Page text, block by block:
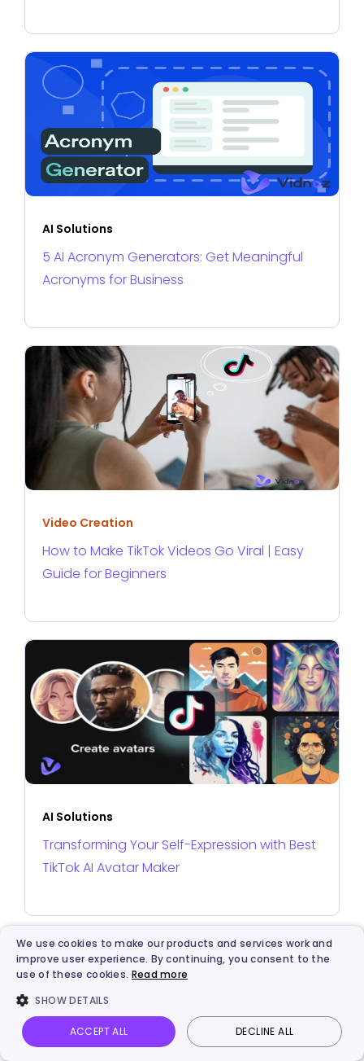
AI Solutions
5 AI Acronym Generators: Get Meaningful
Acronyms for Business
Video Creation
How to Make TikTok Videos Go Viral | Easy
Guide for Beginners
AI Solutions
Transforming Your Self-Expression with Best
TikTok AI Avatar Maker
Vidnoz AI Talking Photo Image to video Login
We use cookies to make our products and services work and
improve user experience. By continuing, you consent to the
use of these cookies. Read more
SHOW DETAILS
ACCEPT ALL DECLINE ALL